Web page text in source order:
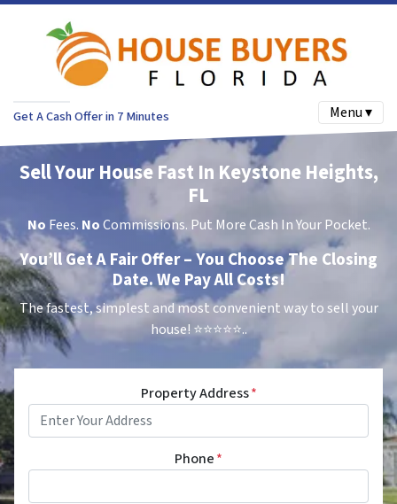
Get A Cash Offer in 7 Minutes Menu ▾
Sell Your House Fast In Keystone Heights,
FL
No Fees. NoCommissions. Put More Cash In Your Pocket.
You’ll Get A Fair Offer – You Choose The Closing
Date. We Pay All Costs!
The fastest, simplest and most convenient way to sell your
house! ⭐⭐⭐⭐⭐..
Property Address*
Phone*